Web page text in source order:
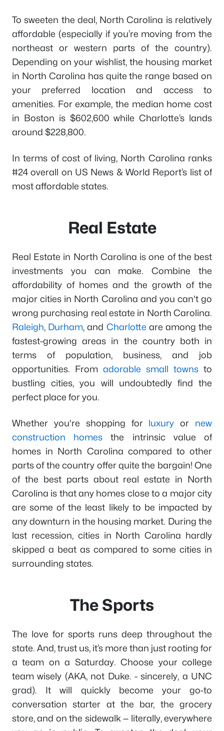
To sweeten the deal, North Carolina is relatively
affordable (especially if you’re moving from the
northeast or western parts of the country).
Depending on your wishlist, the housing market
in North Carolina has quite the range based on
your preferred location and access to
amenities. For example, the median home cost
in Boston is $602,600 while Charlotte’s lands
around $228,800.
In terms of cost of living, North Carolina ranks
#24 overall on US News & World Report’s list of
most affordable states.
Real Estate
Real Estate in North Carolina is one of the best
investments you can make. Combine the
affordability of homes and the growth of the
major cities in North Carolina and you can't go
wrong purchasing real estate in North Carolina.
Raleigh, Durham, and Charlotte are among the
fastest-growing areas in the country both in
terms of population, business, and job
opportunities. From adorable small towns to
bustling cities, you will undoubtedly find the
perfect place for you.
Whether you're shopping for luxury or new
construction homes the intrinsic value of
homes in North Carolina compared to other
parts of the country offer quite the bargain! One
of the best parts about real estate in North
Carolina is that any homes close to a major city
are some of the least likely to be impacted by
any downturn in the housing market. During the
last recession, cities in North Carolina hardly
skipped a beat as compared to some cities in
surrounding states.
The Sports
The love for sports runs deep throughout the
state. And, trust us, it’s more than just rooting for
a team on a Saturday. Choose your college
team wisely (AKA, not Duke. - sincerely, a UNC
grad). It will quickly become your go-to
conversation starter at the bar, the grocery
store, and on the sidewalk — literally, everywhere